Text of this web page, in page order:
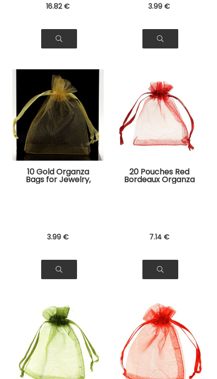
16.82 € 3.99 €
10 Gold Organza
Bags for Jewelry,
3.99 €
20 Pouches Red
Bordeaux Organza
Bags for Jewelry,
7.14 €